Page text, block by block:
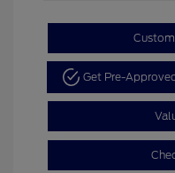
Get Pre-